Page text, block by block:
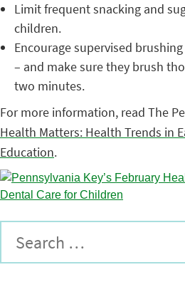
Limit frequent snacking and
children.
Encourage supervised
– and make sure they brush
two minutes.
For more information, read The
Health Matters: Health Trends in
Education.